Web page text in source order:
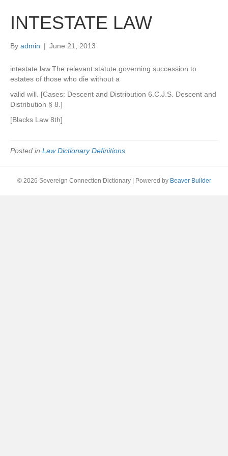
INTESTATE LAW
By admin | June 21, 2013
intestate law.The relevant statute governing succession to
estates of those who die without a
valid will. [Cases: Descent and Distribution 6.C.J.S. Descent and
Distribution § 8.]
[Blacks Law 8th]
Posted in Law Dictionary Definitions
© 2026 Sovereign Connection Dictionary Powered by Beaver Builder